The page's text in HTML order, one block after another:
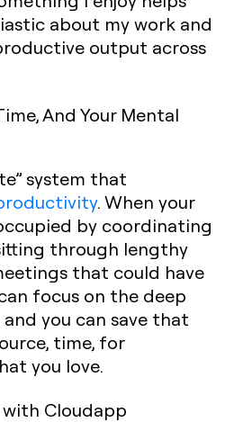
about my work and
output across
And Your Mental
system that
. When your
by coordinating
through lengthy
that could have
focus on the deep
you can save that
time, for
you love.
with Cloudapp